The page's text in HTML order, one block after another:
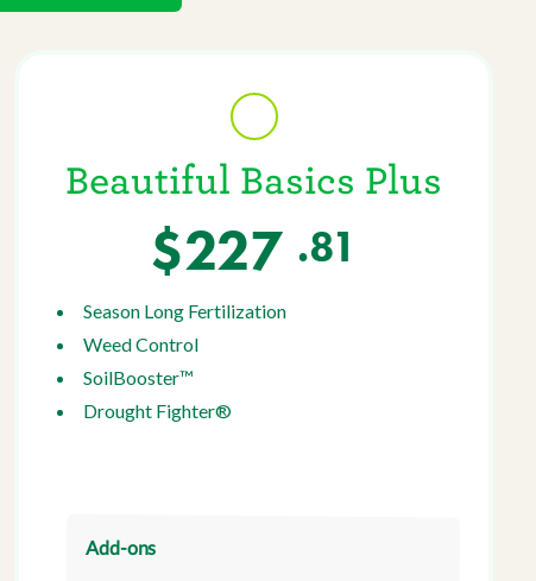
Beautiful Basics Plus
$227 .81
Season Long Fertilization
Weed Control
SoilBooster™
Drought Fighter®
Add-ons